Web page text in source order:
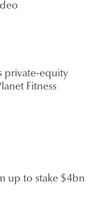
private-equity
Fitness
up to stake $4bn